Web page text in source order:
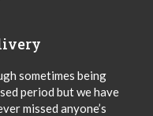
sometimes being
period but we have
missed anyone’s